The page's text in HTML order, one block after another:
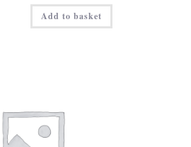
Add to basket